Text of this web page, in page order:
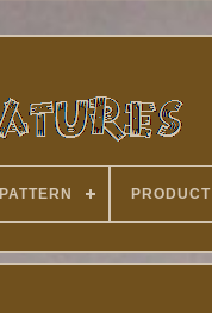
PATTERN PRODUCT